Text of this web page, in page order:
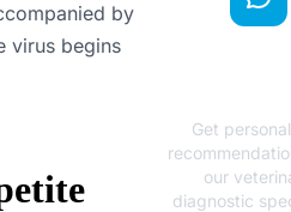
by
virus begins
Get
our
diagnostic